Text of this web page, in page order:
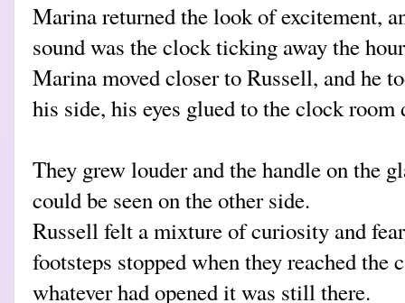
Marina returned the look of excitement,
sound was the clock ticking away the
Marina moved closer to Russell, and he
his side, his eyes glued to the clock
They grew louder and the handle on the
could be seen on the other side.
Russell felt a mixture of curiosity and
footsteps stopped when they reached the
whatever had opened it was still there.